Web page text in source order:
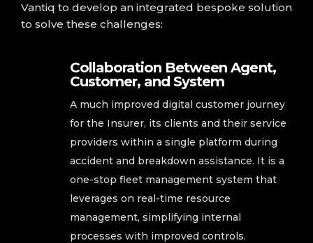
Vantiq to develop an integrated bespoke solution
to solve these challenges:
Collaboration Between Agent,
Customer, and System
A much improved digital customer journey
for the Insurer, its clients and their service
providers within a single platform during
accident and breakdown assistance. It is a
one-stop fleet management system that
leverages on real-time resource
management, simplifying internal
processes with improved controls.